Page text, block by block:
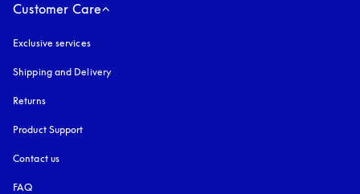
Customer Care
Exclusive services
Shipping and Delivery
Returns
Product Support
Contact us
FAQ